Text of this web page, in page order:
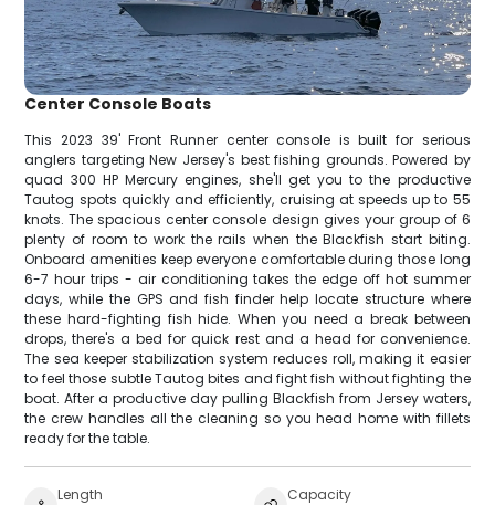
Center Console Boats
This 2023 39' Front Runner center console is built for serious
anglers targeting New Jersey's best fishing grounds. Powered by
quad 300 HP Mercury engines, she'll get you to the productive
Tautog spots quickly and efficiently, cruising at speeds up to 55
knots. The spacious center console design gives your group of 6
plenty of room to work the rails when the Blackfish start biting.
Onboard amenities keep everyone comfortable during those long
6-7 hour trips - air conditioning takes the edge off hot summer
days, while the GPS and fish finder help locate structure where
these hard-fighting fish hide. When you need a break between
drops, there's a bed for quick rest and a head for convenience.
The sea keeper stabilization system reduces roll, making it easier
to feel those subtle Tautog bites and fight fish without fighting the
boat. After a productive day pulling Blackfish from Jersey waters,
the crew handles all the cleaning so you head home with fillets
ready for the table.
Length Capacity